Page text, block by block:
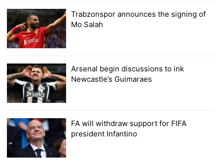
Trabzonspor announces the signing of
Mo Salah
Arsenal begin discussions to ink
Newcastle’s Guimaraes
FA will withdraw support for FIFA
president Infantino